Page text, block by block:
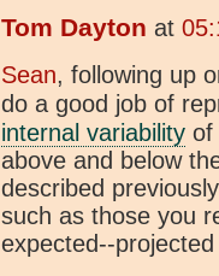
Tom Dayton at
Sean, following up
do a good job of
internal variability of
above and below
described
such as those you
expected--